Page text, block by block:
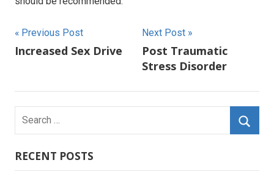
Post
navigation
Previous Post
Increased Sex Drive
Next Post
Post Traumatic
Stress Disorder
Search
RECENT POSTS